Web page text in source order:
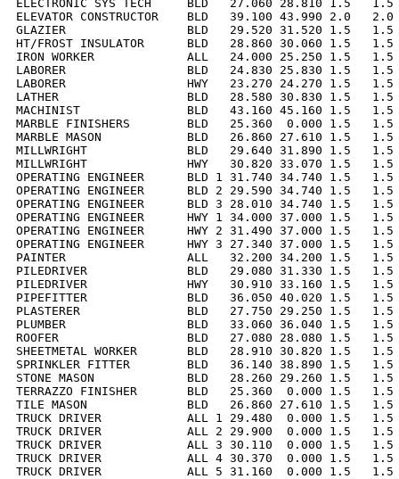
ELECTRONIC SYS TECH     BLD   27.060 28.810 1.5
ELEVATOR CONSTRUCTOR    BLD   39.100 43.990 2.0
GLAZIER                 BLD   29.520 31.520 1.5   1.5
HT/FROST INSULATOR      BLD   28.860 30.060 1.5
IRON WORKER             ALL   24.000 25.250 1.5
LABORER                 BLD   24.830 25.830 1.5   1.5
LABORER                 HWY   23.270 24.270 1.5   1.5
LATHER                  BLD   28.580 30.830 1.5   1.5
MACHINIST               BLD   43.160 45.160 1.5   1.5
MARBLE FINISHERS        BLD   25.360  0.000 1.5
MARBLE MASON            BLD   26.860 27.610 1.5
MILLWRIGHT              BLD   29.640 31.890 1.5
MILLWRIGHT              HWY   30.820 33.070 1.5
OPERATING ENGINEER      BLD 1 31.740 34.740 1.5
OPERATING ENGINEER      BLD 2 29.590 34.740 1.5
OPERATING ENGINEER      BLD 3 28.010 34.740 1.5
OPERATING ENGINEER      HWY 1 34.000 37.000 1.5
OPERATING ENGINEER      HWY 2 31.490 37.000 1.5
OPERATING ENGINEER      HWY 3 27.340 37.000 1.5
PAINTER                 ALL   32.200 34.200 1.5   1.5
PILEDRIVER              BLD   29.080 31.330 1.5   1.5
PILEDRIVER              HWY   30.910 33.160 1.5
PIPEFITTER              BLD   36.050 40.020 1.5   1.5
PLASTERER               BLD   27.750 29.250 1.5
PLUMBER                 BLD   33.060 36.040 1.5   1.5
ROOFER                  BLD   27.080 28.080 1.5   1.5
SHEETMETAL WORKER       BLD   28.910 30.820 1.5
SPRINKLER FITTER        BLD   36.140 38.890 1.5
STONE MASON             BLD   28.260 29.260 1.5
TERRAZZO FINISHER       BLD   25.360  0.000 1.5
TILE MASON              BLD   26.860 27.610 1.5   1.5
TRUCK DRIVER            ALL 1 29.480  0.000 1.5
TRUCK DRIVER            ALL 2 29.900  0.000 1.5
TRUCK DRIVER            ALL 3 30.110  0.000 1.5
TRUCK DRIVER            ALL 4 30.370  0.000 1.5
TRUCK DRIVER            ALL 5 31.160  0.000 1.5